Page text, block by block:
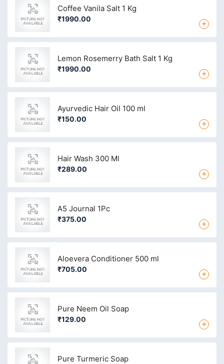
Coffee Vanila Salt 1 Kg
₹1990.00 +
Lemon Rosemerry Bath Salt 1 Kg
₹1990.00 +
Ayurvedic Hair Oil 100 ml
₹150.00 +
Hair Wash 300 Ml
₹289.00 +
A5 Journal 1Pc
₹375.00 +
Aloevera Conditioner 500 ml
₹705.00 +
Pure Neem Oil Soap
₹129.00 +
Pure Turmeric Soap